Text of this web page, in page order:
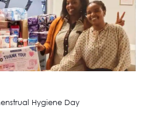
Hygiene Day